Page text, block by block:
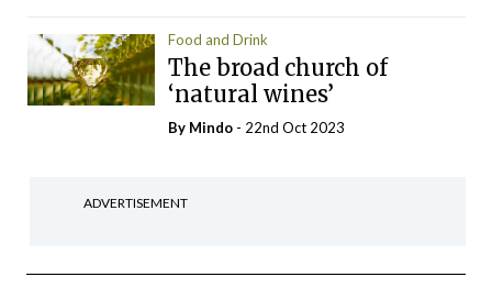
Food and Drink
The broad church of
‘natural wines’
By Mindo - 22nd Oct 2023
ADVERTISEMENT